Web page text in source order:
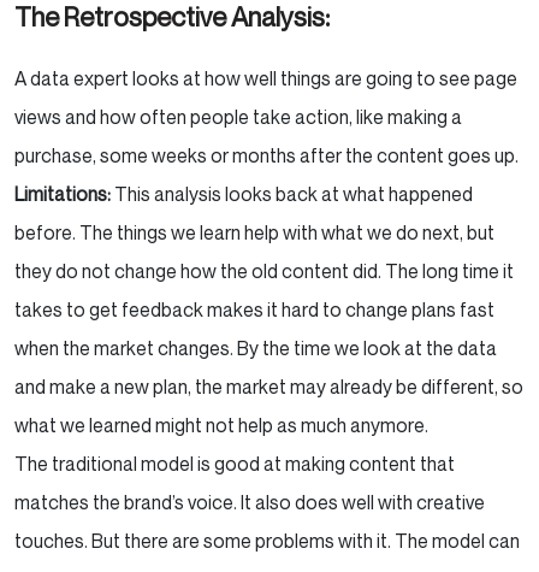
The Retrospective Analysis:
A data expert looks at how well things are going to see page
views and how often people take action, like making a
purchase, some weeks or months after the content goes up.
Limitations: This analysis looks back at what happened
before. The things we learn help with what we do next, but
they do not change how the old content did. The long time it
takes to get feedback makes it hard to change plans fast
when the market changes. By the time we look at the data
and make a new plan, the market may already be different, so
what we learned might not help as much anymore.
The traditional model is good at making content that
matches the brand’s voice. It also does well with creative
touches. But there are some problems with it. The model can